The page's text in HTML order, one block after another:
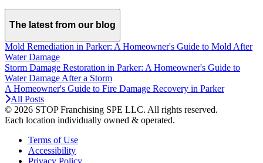
The latest from our blog
Mold Remediation in Parker: A Homeowner's Guide to Mold After
Water Damage
Storm Damage Restoration in Parker: A Homeowner's Guide to
Water Damage After a Storm
A Homeowner's Guide to Fire Damage Recovery in Parker
All Posts
© 2026 STOP Franchising SPE LLC. All rights reserved.
Each location individually owned & operated.
Terms of Use
Accessibility
Privacy Policy